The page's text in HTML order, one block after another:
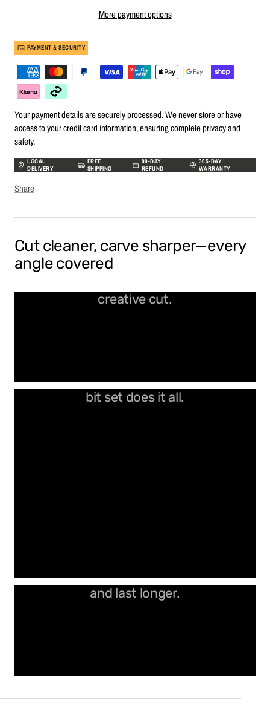
More payment options
PAYMENT & SECURITY
Your payment details are securely processed. We never store or have
access to your credit card information, ensuring complete privacy and
safety.
LOCAL
DELIVERY
FREE
SHIPPING
90-DAY
REFUND
365-DAY
WARRANTY
Share
Cut cleaner, carve sharper—every
angle covered
creative cut.
From fine detail to bold lines, one
bit set does it all.
Precision V-grooves that stand out
and last longer.